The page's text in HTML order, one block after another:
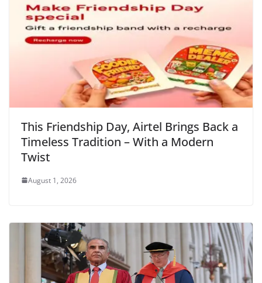
k y
This Friendship Day, Airtel Brings Back a
Timeless Tradition – With a Modern
Twist
August 1, 2026